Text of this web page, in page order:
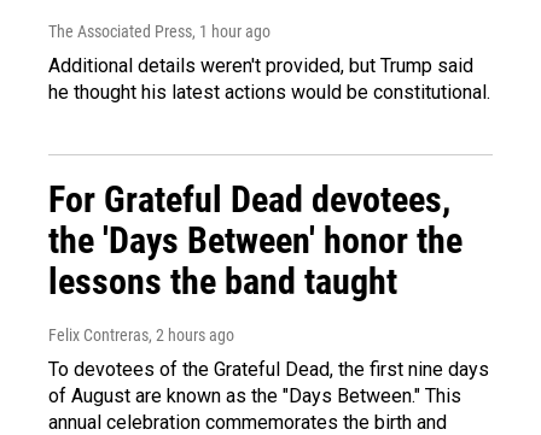
The Associated Press, 1 hour ago
Additional details weren't provided, but Trump said
he thought his latest actions would be constitutional.
For Grateful Dead devotees,
the 'Days Between' honor the
lessons the band taught
Felix Contreras, 2 hours ago
To devotees of the Grateful Dead, the first nine days
of August are known as the "Days Between." This
annual celebration commemorates the birth and